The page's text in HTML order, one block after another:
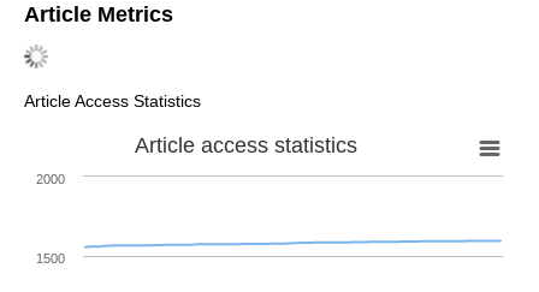
Article Metrics
Article Access Statistics
Article access statistics
1500
2000